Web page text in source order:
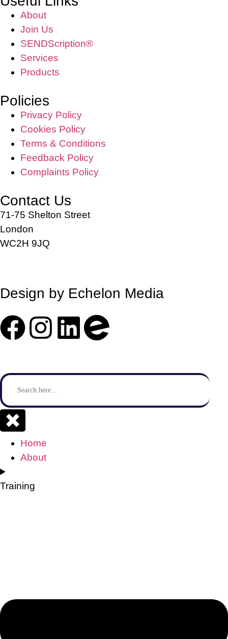
About
Join Us
SENDScription®
Services
Products
Policies
Privacy Policy
Cookies Policy
Terms & Conditions
Feedback Policy
Complaints Policy
Contact Us
71-75 Shelton Street
London
WC2H 9JQ
Design by Echelon Media
Search
Home
About
Training